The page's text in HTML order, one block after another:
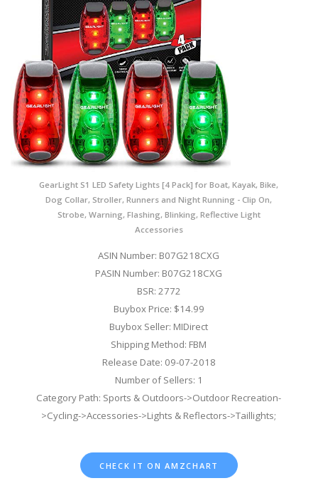
GearLight S1 LED Safety Lights [4 Pack] for Boat, Kayak, Bike,
Dog Collar, Stroller, Runners and Night Running - Clip On,
Strobe, Warning, Flashing, Blinking, Reflective Light
Accessories
ASIN Number: B07G218CXG
PASIN Number: B07G218CXG
BSR: 2772
Buybox Price: $14.99
Buybox Seller: MIDirect
Shipping Method: FBM
Release Date: 09-07-2018
Number of Sellers: 1
Category Path: Sports & Outdoors->Outdoor Recreation-
>Cycling->Accessories->Lights & Reflectors->Taillights;
CHECK IT ON AMZCHART